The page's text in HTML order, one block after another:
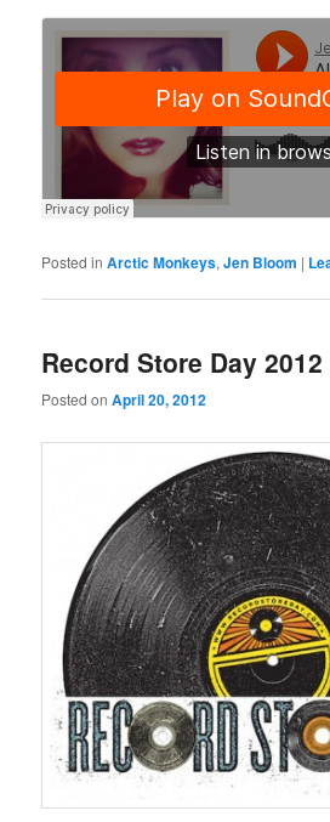
Posted in Arctic Monkeys,Jen Bloom |
Record Store Day 2012
Posted onApril 20, 2012